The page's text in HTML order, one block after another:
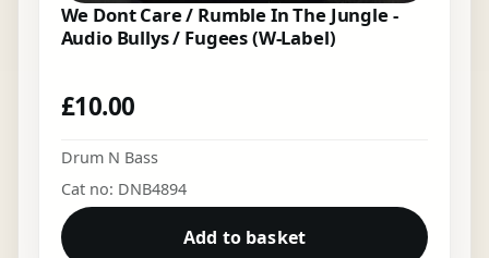
We Dont Care / Rumble In The Jungle -
Audio Bullys / Fugees (W-Label)
£10.00
Drum N Bass
Cat no: DNB4894
Add to basket